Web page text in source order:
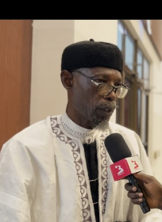
who carry the sickle cell gene
have children together.